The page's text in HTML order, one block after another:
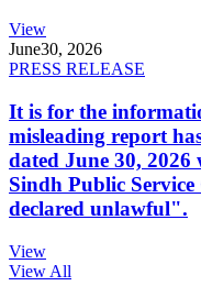
View
June30, 2026
PRESS RELEASE
It is for the
misleading report
dated June 30,
Sindh Public
declared unlawful".
View
View All